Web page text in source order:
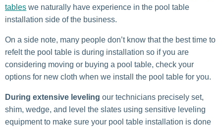
tables we naturally have experience in the pool table
installation side of the business.
On a side note, many people don’t know that the best time to
refelt the pool table is during installation so if you are
considering moving or buying a pool table, check your
options for new cloth when we install the pool table for you.
During extensive leveling our technicians precisely set,
shim, wedge, and level the slates using sensitive leveling
equipment to make sure your pool table installation is done